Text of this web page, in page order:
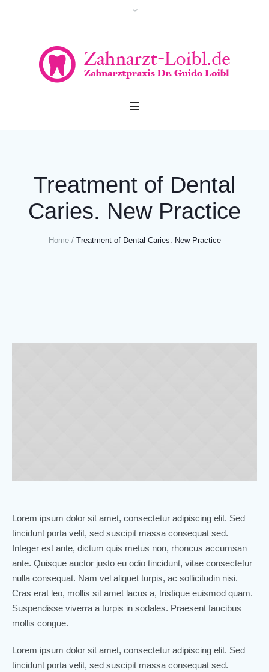
Treatment of Dental
Caries. New Practice
Home / Treatment of Dental Caries. New Practice
Lorem ipsum dolor sit amet, consectetur adipiscing elit. Sed
tincidunt porta velit, sed suscipit massa consequat sed.
Integer est ante, dictum quis metus non, rhoncus accumsan
ante. Quisque auctor justo eu odio tincidunt, vitae consectetur
nulla consequat. Nam vel aliquet turpis, ac sollicitudin nisi.
Cras erat leo, mollis sit amet lacus a, tristique euismod quam.
Suspendisse viverra a turpis in sodales. Praesent faucibus
mollis congue.
Lorem ipsum dolor sit amet, consectetur adipiscing elit. Sed
tincidunt porta velit, sed suscipit massa consequat sed.